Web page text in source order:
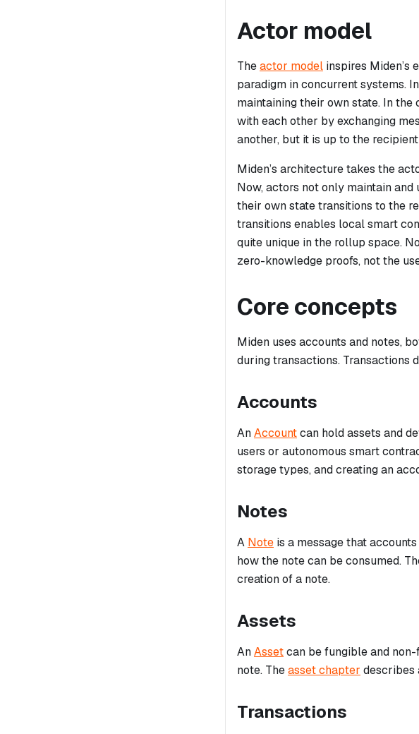
Actor model
Theactor model inspires Miden’s
paradigm in concurrent systems.
maintaining their own state. In
with each other by exchanging
another, but it is up to the
Miden’s architecture takes the
Now, actors not only maintain
their own state transitions to the
transitions enables local smart
quite unique in the rollup space.
zero-knowledge proofs, not the
Core concepts
Miden uses accounts and notes,
during transactions. Transactions
Accounts
AnAccountcan hold assets and
users or autonomous smart
storage types, and creating an
Notes
A Note is a message that
how the note can be consumed.
creation of a note.
Assets
AnAssetcan be fungible and
note. Theasset chapter describes
Transactions